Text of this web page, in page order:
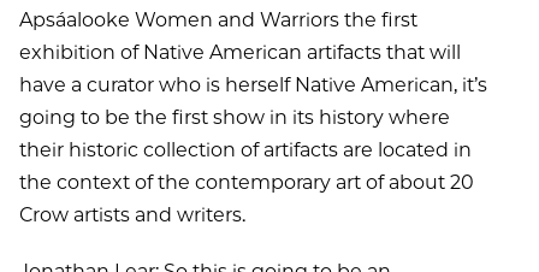
Apsáalooke Women and Warriors the first
exhibition of Native American artifacts that will
have a curator who is herself Native American, it’s
going to be the first show in its history where
their historic collection of artifacts are located in
the context of the contemporary art of about 20
Crow artists and writers.